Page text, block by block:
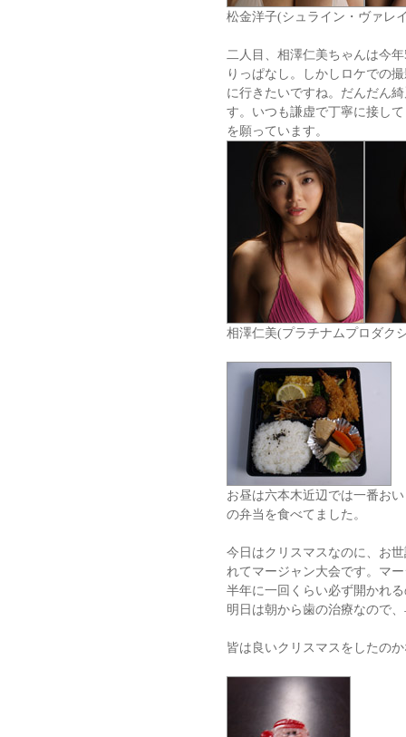
松金洋子(シュライン・ヴァレ
二人目、相澤仁美ちゃんは今
りっぱなし。しかしロケでの
に行きたいですね。だんだん
す。いつも謙虚で丁寧に接し
を願っています。
相澤仁美(プラチナムプロダク
お昼は六本木近辺では一番お
の弁当を食べてました。
今日はクリスマスなのに、お
れてマージャン大会です。マ
半年に一回くらい必ず開かれ
明日は朝から歯の治療なので
皆は良いクリスマスをしたの